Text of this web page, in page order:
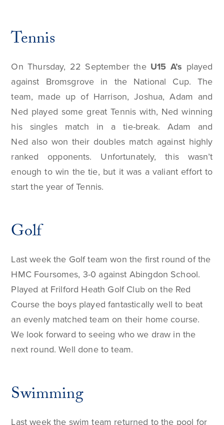
Tennis
On Thursday, 22 September theU15 A’s played
against Bromsgrove in the National Cup. The
team, made up of Harrison, Joshua, Adam and
Ned played some great Tennis with, Ned winning
his singles match in a tie-break. Adam and
Ned also won their doubles match against highly
ranked opponents. Unfortunately, this wasn’t
enough to win the tie, but it was a valiant effort to
start the year of Tennis.
Golf
Last week the Golf team won the first round of the
HMC Foursomes, 3-0 against Abingdon School.
Played at Frilford Heath Golf Club on the Red
Course the boys played fantastically well to beat
an evenly matched team on their home course.
We look forward to seeing who we draw in the
next round. Well done to team.
Swimming
Last week the swim team returned to the pool for